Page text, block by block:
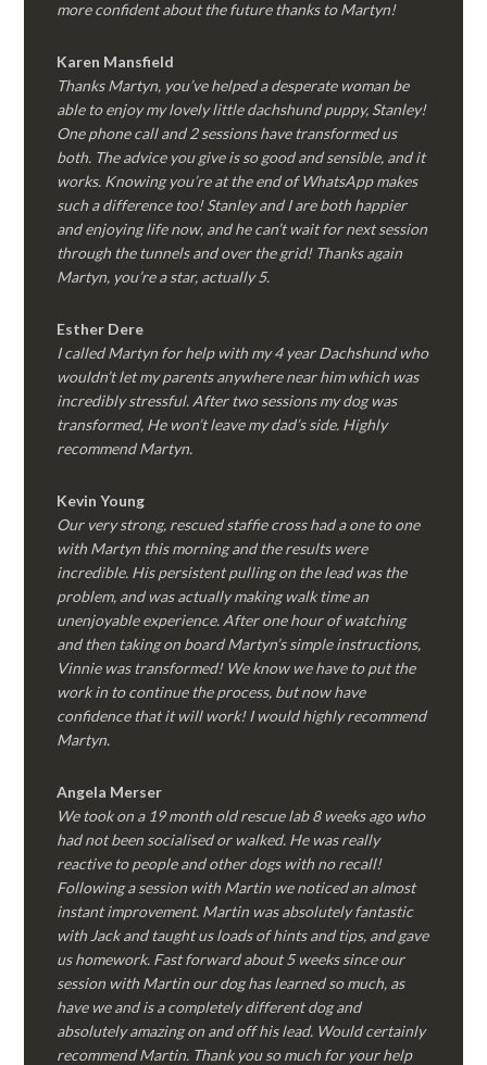
more confident about the future thanks to Martyn!
Karen Mansfield
Thanks Martyn, you’ve helped a desperate woman be
able to enjoy my lovely little dachshund puppy, Stanley!
One phone call and 2 sessions have transformed us
both. The advice you give is so good and sensible, and it
works. Knowing you’re at the end of WhatsApp makes
such a difference too! Stanley and I are both happier
and enjoying life now, and he can’t wait for next session
through the tunnels and over the grid! Thanks again
Martyn, you’re a star, actually 5.
Esther Dere
I called Martyn for help with my 4 year Dachshund who
wouldn’t let my parents anywhere near him which was
incredibly stressful. After two sessions my dog was
transformed, He won’t leave my dad’s side. Highly
recommend Martyn.
Kevin Young
Our very strong, rescued staffie cross had a one to one
with Martyn this morning and the results were
incredible. His persistent pulling on the lead was the
problem, and was actually making walk time an
unenjoyable experience. After one hour of watching
and then taking on board Martyn’s simple instructions,
Vinnie was transformed! We know we have to put the
work in to continue the process, but now have
confidence that it will work! I would highly recommend
Martyn.
Angela Merser
We took on a 19 month old rescue lab 8 weeks ago who
had not been socialised or walked. He was really
reactive to people and other dogs with no recall!
Following a session with Martin we noticed an almost
instant improvement. Martin was absolutely fantastic
with Jack and taught us loads of hints and tips, and gave
us homework. Fast forward about 5 weeks since our
session with Martin our dog has learned so much, as
have we and is a completely different dog and
absolutely amazing on and off his lead. Would certainly
recommend Martin. Thank you so much for your help